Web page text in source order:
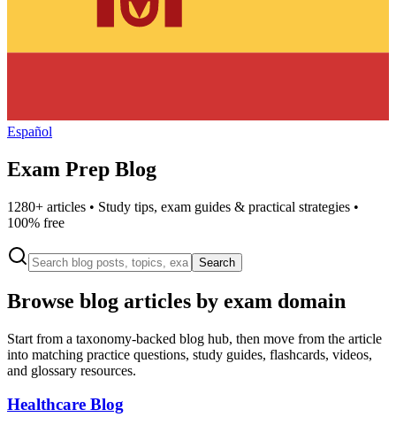
Español
Exam Prep Blog
1280+ articles • Study tips, exam guides & practical strategies •
100% free
Search
Browse blog articles by exam domain
Start from a taxonomy-backed blog hub, then move from the article
into matching practice questions, study guides, flashcards, videos,
and glossary resources.
Healthcare Blog